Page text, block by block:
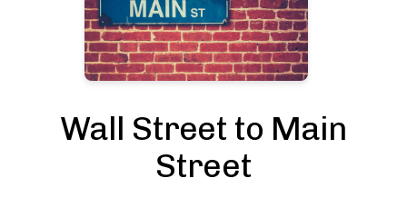
Wall Street to Main
Street